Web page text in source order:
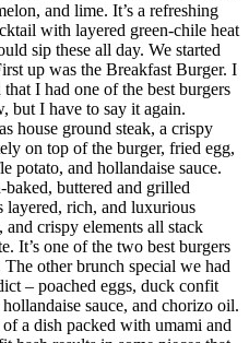
and lime. It’s a refreshing
with layered green-chile heat
sip these all day. We started
up was the Breakfast Burger. I
I had one of the best burgers
but I have to say it again.
house ground steak, a crispy
on top of the burger, fried egg,
potato, and hollandaise sauce.
buttered and grilled
layered, rich, and luxurious
crispy elements all stack
It’s one of the two best burgers
The other brunch special we had
– poached eggs, duck confit
sauce, and chorizo oil.
a dish packed with umami and